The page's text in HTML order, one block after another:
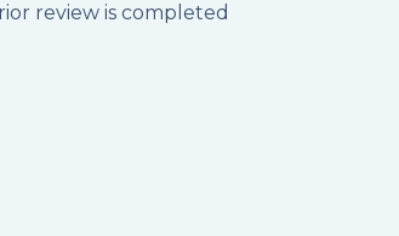
review is completed